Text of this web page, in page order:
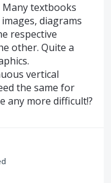
Many textbooks
diagrams
respective
other. Quite a
vertical
the same for
any more difficult!?